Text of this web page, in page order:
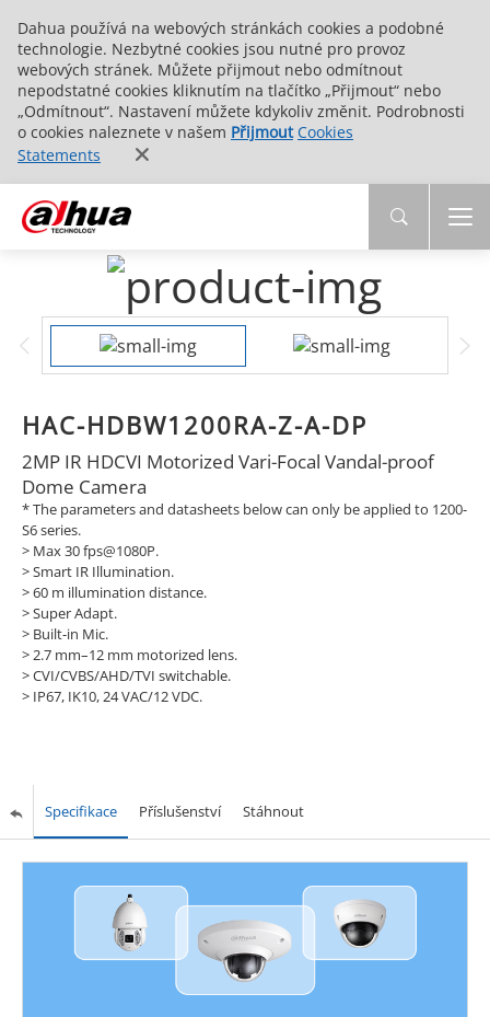
Dahua používá na webových stránkách cookies a podobné
technologie. Nezbytné cookies jsou nutné pro provoz
webových stránek. Můžete přijmout nebo odmítnout
nepodstatné cookies kliknutím na tlačítko „Přijmout“ nebo
„Odmítnout“. Nastavení můžete kdykoliv změnit. Podrobnosti
o cookies naleznete v našem Přijmout Cookies
Statements
HAC-HDBW1200RA-Z-A-DP
2MP IR HDCVI Motorized Vari-Focal Vandal-proof
Dome Camera
* The parameters and datasheets below can only be applied to 1200-
S6 series.
> Max 30 fps@1080P.
> Smart IR Illumination.
> 60 m illumination distance.
> Super Adapt.
> Built-in Mic.
> 2.7 mm–12 mm motorized lens.
> CVI/CVBS/AHD/TVI switchable.
> IP67, IK10, 24 VAC/12 VDC.
Specifikace Příslušenství Stáhnout